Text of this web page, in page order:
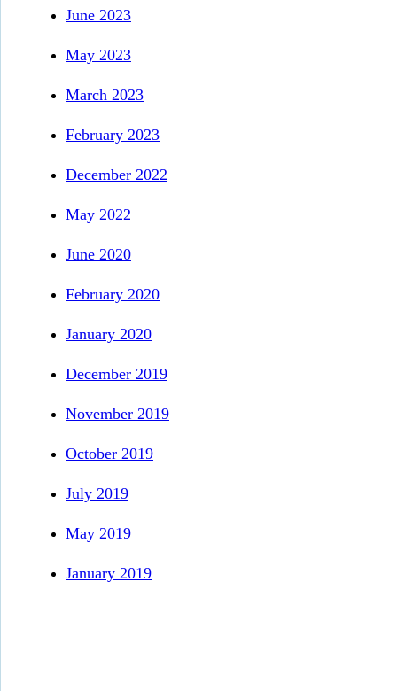
June 2023
May 2023
March 2023
February 2023
December 2022
May 2022
June 2020
February 2020
January 2020
December 2019
November 2019
October 2019
July 2019
May 2019
January 2019